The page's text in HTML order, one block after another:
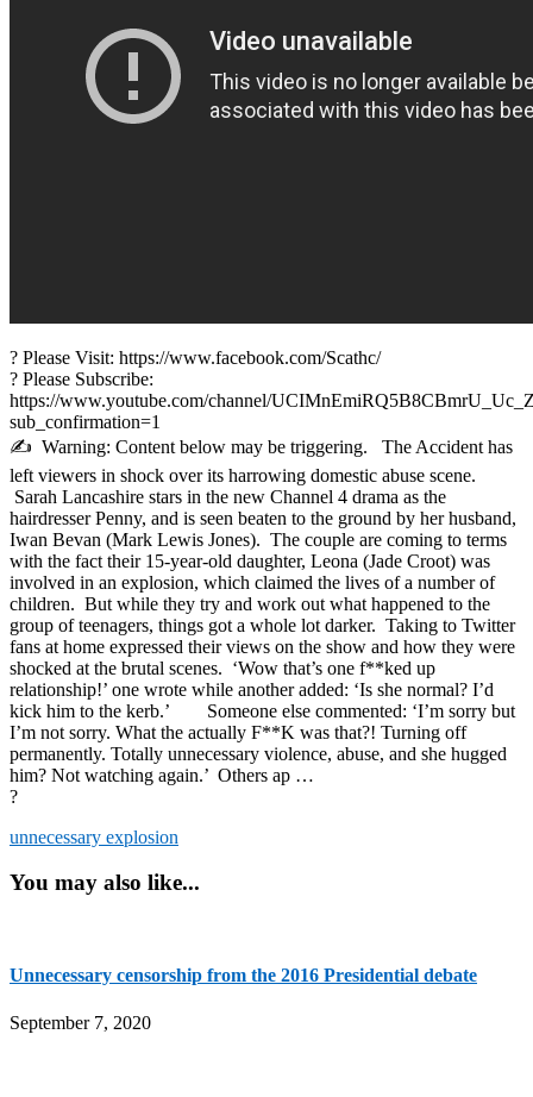
? Please Visit: https://www.facebook.com/Scathc/
? Please Subscribe:
https://www.youtube.com/channel/
sub_confirmation=1
✍ Warning: Content below may be triggering. The Accident has
left viewers in shock over its harrowing domestic abuse scene.
Sarah Lancashire stars in the new Channel 4 drama as the
hairdresser Penny, and is seen beaten to the ground by her husband,
Iwan Bevan (Mark Lewis Jones). The couple are coming to terms
with the fact their 15-year-old daughter, Leona (Jade Croot) was
involved in an explosion, which claimed the lives of a number of
children. But while they try and work out what happened to the
group of teenagers, things got a whole lot darker. Taking to Twitter
fans at home expressed their views on the show and how they were
shocked at the brutal scenes. ‘Wow that’s one f**ked up
relationship!’ one wrote while another added: ‘Is she normal? I’d
kick him to the kerb.’ Someone else commented: ‘I’m sorry but
I’m not sorry. What the actually F**K was that?! Turning off
permanently. Totally unnecessary violence, abuse, and she hugged
him? Not watching again.’ Others ap …
?
unnecessary explosion
You may also like...
Unnecessary censorship from the 2016 Presidential debate
September 7, 2020